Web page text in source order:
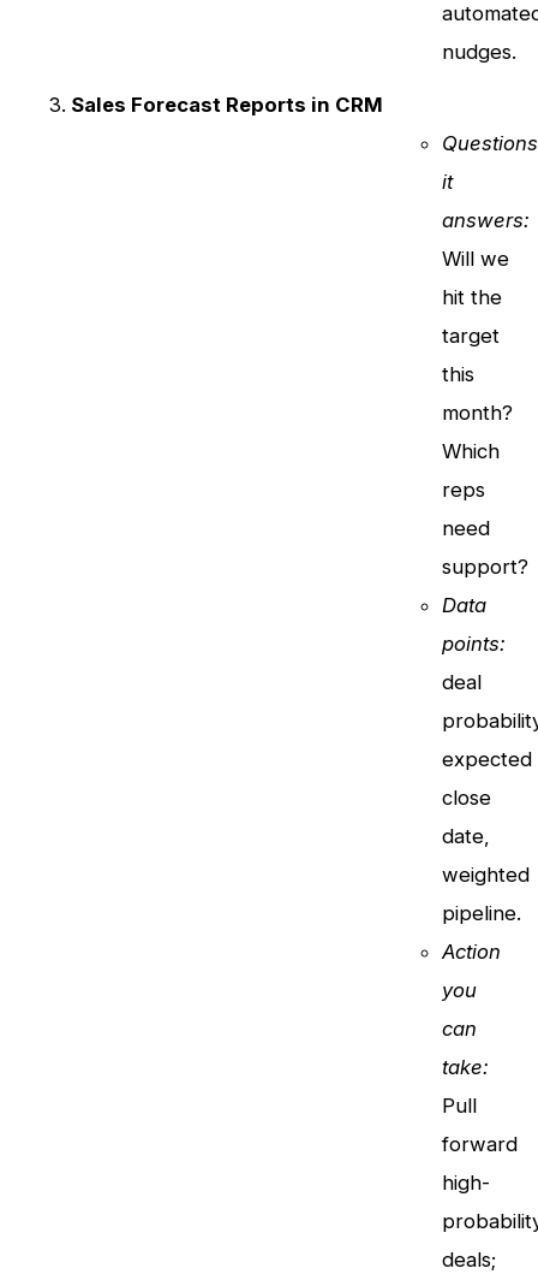
nudges.
Sales Forecast Reports in CRM
Questions
it
answers:
Will we
hit the
target
this
month?
Which
reps
need
support?
Data
points:
deal
expected
close
date,
weighted
pipeline.
Action
you
can
take:
Pull
forward
high-
deals;